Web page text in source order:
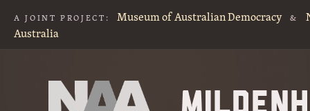
A JOINT PROJECT: Museum of Australian Democracy &
Australia